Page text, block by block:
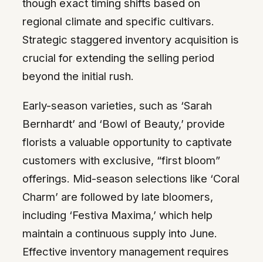
though exact timing shifts based on
regional climate and specific cultivars.
Strategic staggered inventory acquisition is
crucial for extending the selling period
beyond the initial rush.
Early-season varieties, such as ‘Sarah
Bernhardt’ and ‘Bowl of Beauty,’ provide
florists a valuable opportunity to captivate
customers with exclusive, “first bloom”
offerings. Mid-season selections like ‘Coral
Charm’ are followed by late bloomers,
including ‘Festiva Maxima,’ which help
maintain a continuous supply into June.
Effective inventory management requires